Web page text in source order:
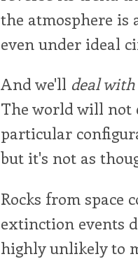
the atmosphere is
even under ideal
And we'll deal
The world will not
particular
but it's not as
Rocks from space
extinction events
highly unlikely to